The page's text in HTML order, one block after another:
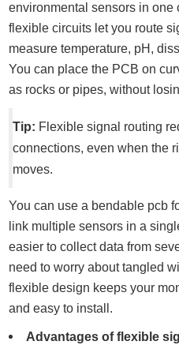
environmental sensors in one
flexible circuits let you route
measure temperature, pH,
You can place the PCB on
as rocks or pipes, without
Tip: Flexible signal routing
connections, even when the
moves.
You can use a bendable pcb
link multiple sensors in a
easier to collect data from
need to worry about tangled
flexible design keeps your
and easy to install.
Advantages of flexible